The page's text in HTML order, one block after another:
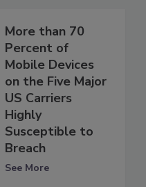
More than 70
Percent of
Mobile Devices
on the Five Major
US Carriers
Highly
Susceptible to
Breach
See More